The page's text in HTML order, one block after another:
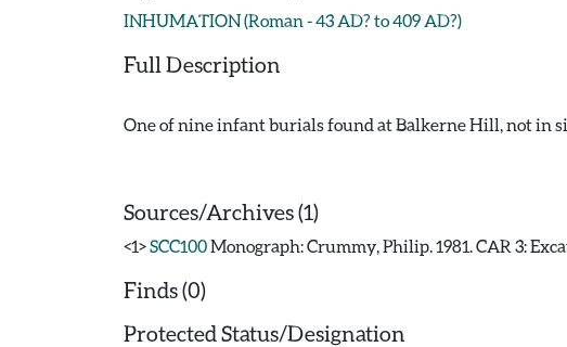
INHUMATION (Roman - 43 AD? to 409 AD?)
Full Description
One of nine infant burials found at Balkerne Hill, not in
Sources/Archives (1)
<1>SCC100Monograph: Crummy, Philip. 1981. CAR 3:
Finds (0)
Protected Status/Designation